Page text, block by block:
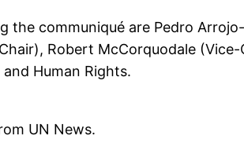
the communiqué are Pedro
Robert McCorquodale
Human Rights.
UN News.